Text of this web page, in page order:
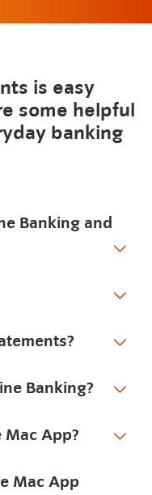
is easy
some helpful
banking
Banking and
Banking?
App?
Mac App